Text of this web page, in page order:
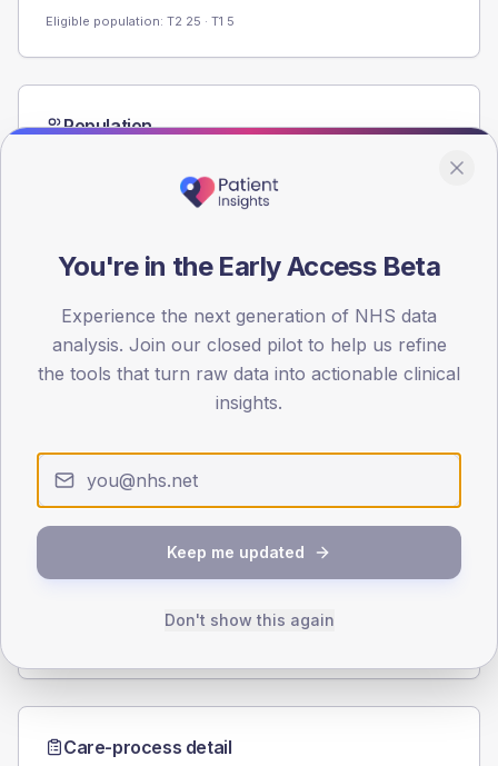
Eligible population: T2 25 · T1 5
Population
15
30
Type 2
Male 54.2 (18.4%)
295
TYPE 1
Male 60 (240.0%)
Total
Care-process detail
You're in the Early Access Beta
Experience the next generation of NHS data
analysis. Join our closed pilot to help us refine
the tools that turn raw data into actionable clinical
insights.
Keep me updated
Don't show this again